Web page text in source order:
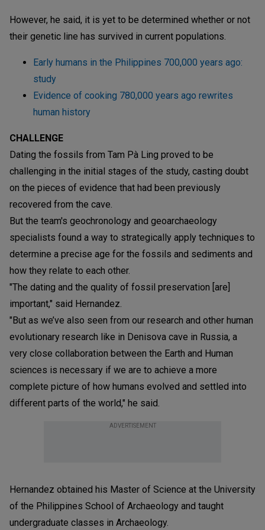
However, he said, it is yet to be determined whether or not
their genetic line has survived in current populations.
Early humans in the Philippines 700,000 years ago:
study
Evidence of cooking 780,000 years ago rewrites
human history
CHALLENGE
Dating the fossils from Tam Pà Ling proved to be
challenging in the initial stages of the study, casting doubt
on the pieces of evidence that had been previously
recovered from the cave.
But the team's geochronology and geoarchaeology
specialists found a way to strategically apply techniques to
determine a precise age for the fossils and sediments and
how they relate to each other.
"The dating and the quality of fossil preservation [are]
important," said Hernandez.
"But as we’ve also seen from our research and other human
evolutionary research like in Denisova cave in Russia, a
very close collaboration between the Earth and Human
sciences is necessary if we are to achieve a more
complete picture of how humans evolved and settled into
different parts of the world," he said.
ADVERTISEMENT
Hernandez obtained his Master of Science at the University
of the Philippines School of Archaeology and taught
undergraduate classes in Archaeology.